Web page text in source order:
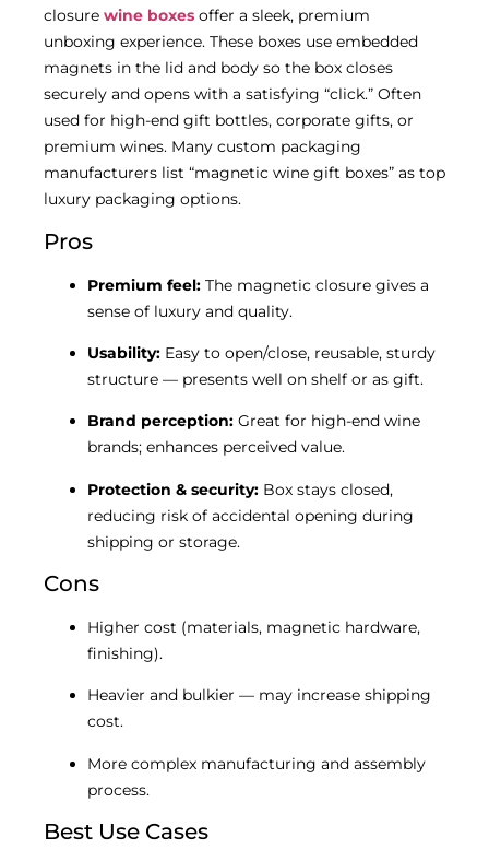
closure wine boxes offer a sleek, premium
unboxing experience. These boxes use embedded
magnets in the lid and body so the box closes
securely and opens with a satisfying “click.” Often
used for high-end gift bottles, corporate gifts, or
premium wines. Many custom packaging
manufacturers list “magnetic wine gift boxes” as top
luxury packaging options.
Pros
Premium feel: The magnetic closure gives a
sense of luxury and quality.
Usability: Easy to open/close, reusable, sturdy
structure — presents well on shelf or as gift.
Brand perception: Great for high-end wine
brands; enhances perceived value.
Protection & security: Box stays closed,
reducing risk of accidental opening during
shipping or storage.
Cons
Higher cost (materials, magnetic hardware,
finishing).
Heavier and bulkier — may increase shipping
cost.
More complex manufacturing and assembly
process.
Best Use Cases